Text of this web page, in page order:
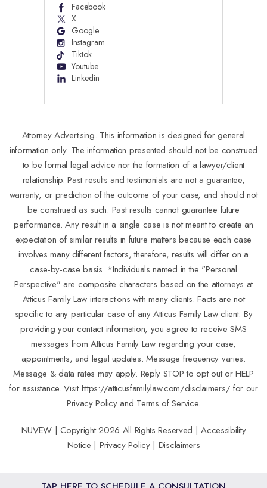
Facebook
X
Google
Instagram
Tiktok
Youtube
Linkedin
Attorney Advertising. This information is designed for general
information only. The information presented should not be construed
to be formal legal advice nor the formation of a lawyer/client
relationship. Past results and testimonials are not a guarantee,
warranty, or prediction of the outcome of your case, and should not
be construed as such. Past results cannot guarantee future
performance. Any result in a single case is not meant to create an
expectation of similar results in future matters because each case
involves many different factors, therefore, results will differ on a
case-by-case basis. *Individuals named in the "Personal
Perspective" are composite characters based on the attorneys at
Atticus Family Law interactions with many clients. Facts are not
specific to any particular case of any Atticus Family Law client. By
providing your contact information, you agree to receive SMS
messages from Atticus Family Law regarding your case,
appointments, and legal updates. Message frequency varies.
Message & data rates may apply. Reply STOP to opt out or HELP
for assistance. Visithttps://atticusfamilylaw.com/disclaimers/for our
Privacy Policy and Terms of Service.
NUVEW | Copyright 2026 All Rights Reserved |Accessibility
Notice | Privacy Policy| Disclaimers